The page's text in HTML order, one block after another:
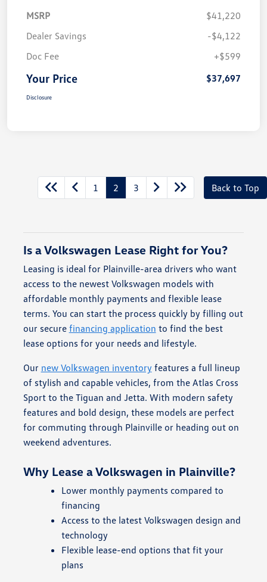
MSRP
$41,220
Dealer Savings
-$4,122
Doc Fee
+$599
Your Price $37,697
Disclosure
1 2 3 Back to Top
Is a Volkswagen Lease Right for You?
Leasing is ideal for Plainville-area drivers who want
access to the newest Volkswagen models with
affordable monthly payments and flexible lease
terms. You can start the process quickly by filling out
our secure financing application to find the best
lease options for your needs and lifestyle.
Our new Volkswagen inventory features a full lineup
of stylish and capable vehicles, from the Atlas Cross
Sport to the Tiguan and Jetta. With modern safety
features and bold design, these models are perfect
for commuting through Plainville or heading out on
weekend adventures.
Why Lease a Volkswagen in Plainville?
Lower monthly payments compared to
financing
Access to the latest Volkswagen design and
technology
Flexible lease-end options that fit your
plans